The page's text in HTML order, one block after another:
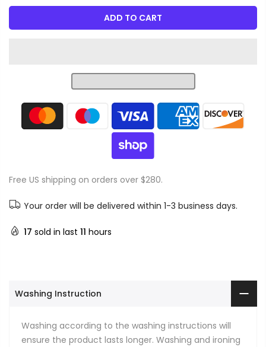
ADD TO CART
Free US shipping on orders over $280.
Your order will be delivered within 1-3 business days.
17 sold in last 11 hours
Washing Instruction
Washing according to the washing instructions will
ensure the product lasts longer. Washing and ironing